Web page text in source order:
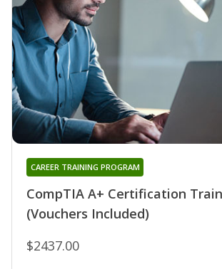
CompTIA A+ Certification
(Vouchers Included)
CAREER TRAINING PROGRAM
$2437.00